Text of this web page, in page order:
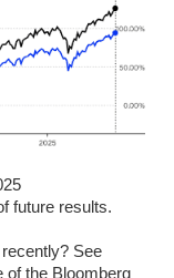
future results.
See
of the Bloomberg